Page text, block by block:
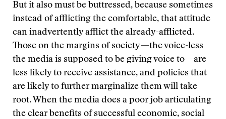
But it also must be buttressed, because sometimes
instead of afflicting the comfortable, that attitude
can inadvertently afflict the already-afflicted.
Those on the margins of society—the voice-less
the media is supposed to be giving voice to—are
less likely to receive assistance, and policies that
are likely to further marginalize them will take
root. When the media does a poor job articulating
the clear benefits of successful economic, social